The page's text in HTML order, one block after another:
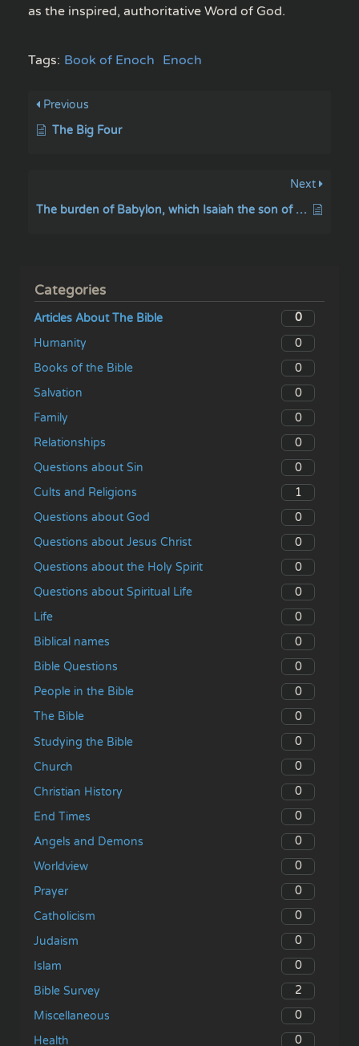
as the inspired, authoritative Word of God.
Tags: Book of Enoch Enoch
Previous
The Big Four
Next
The burden of Babylon, which Isaiah the son of Amoz did see
Categories
Articles About The Bible
0
Humanity
0
Books of the Bible
0
Salvation
0
Family
0
Relationships
0
Questions about Sin
0
Cults and Religions
1
Questions about God
0
Questions about Jesus Christ
0
Questions about the Holy Spirit
0
Questions about Spiritual Life
0
Life
0
Biblical names
0
Bible Questions
0
People in the Bible
0
The Bible
0
Studying the Bible
0
Church
0
Christian History
0
End Times
0
Angels and Demons
0
Worldview
0
Prayer
0
Catholicism
0
Judaism
0
Islam
0
Bible Survey
2
Miscellaneous
0
Health
0